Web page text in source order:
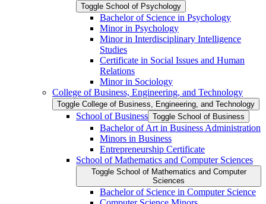
Toggle School of Psychology
Bachelor of Science in Psychology
Minor in Psychology
Minor in Interdisciplinary Intelligence
Studies
Certificate in Social Issues and Human
Relations
Minor in Sociology
College of Business, Engineering, and Technology
Toggle College of Business, Engineering, and Technology
School of Business Toggle School of Business
Bachelor of Art in Business Administration
Minors in Business
Entrepreneurship Certificate
School of Mathematics and Computer Sciences
Toggle School of Mathematics and Computer
Sciences
Bachelor of Science in Computer Science